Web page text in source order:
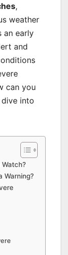
,
weather
an early
and
can you
dive into
Warning?